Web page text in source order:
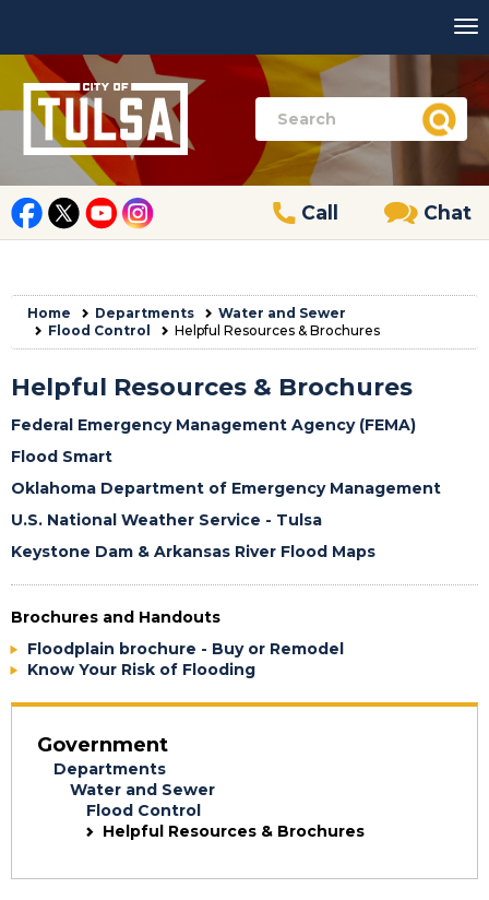
Call Chat
Home Departments
Water and Sewer
Flood Control
Helpful Resources & Brochures
Helpful Resources & Brochures
Federal Emergency Management Agency (FEMA)
Flood Smart
Oklahoma Department of Emergency Management
U.S. National Weather Service - Tulsa
Keystone Dam & Arkansas River Flood Maps
Brochures and Handouts
Floodplain brochure - Buy or Remodel
Know Your Risk of Flooding
Government
Departments
Water and Sewer
Flood Control
Helpful Resources & Brochures